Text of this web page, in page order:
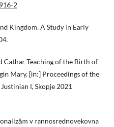
2
Kingdom. A Study in Early
Cathar Teaching of the Birth of
Mary, [in:] Proceedings of the
I, Skopje 2021
v rannosrednovekovna